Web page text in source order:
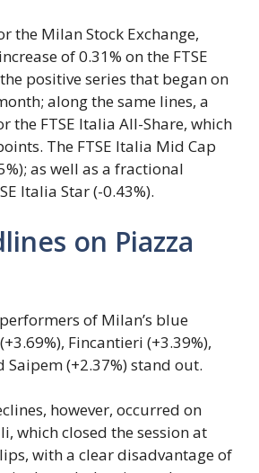
the Milan Stock Exchange,
of 0.31% on the FTSE
positive series that began on
along the same lines, a
the FTSE Italia All-Share, which
The FTSE Italia Mid Cap
as well as a fractional
Italia Star (-0.43%).
on Piazza
of Milan’s blue
Fincantieri (+3.39%),
Saipem (+2.37%) stand out.
however, occurred on
which closed the session at
with a clear disadvantage of